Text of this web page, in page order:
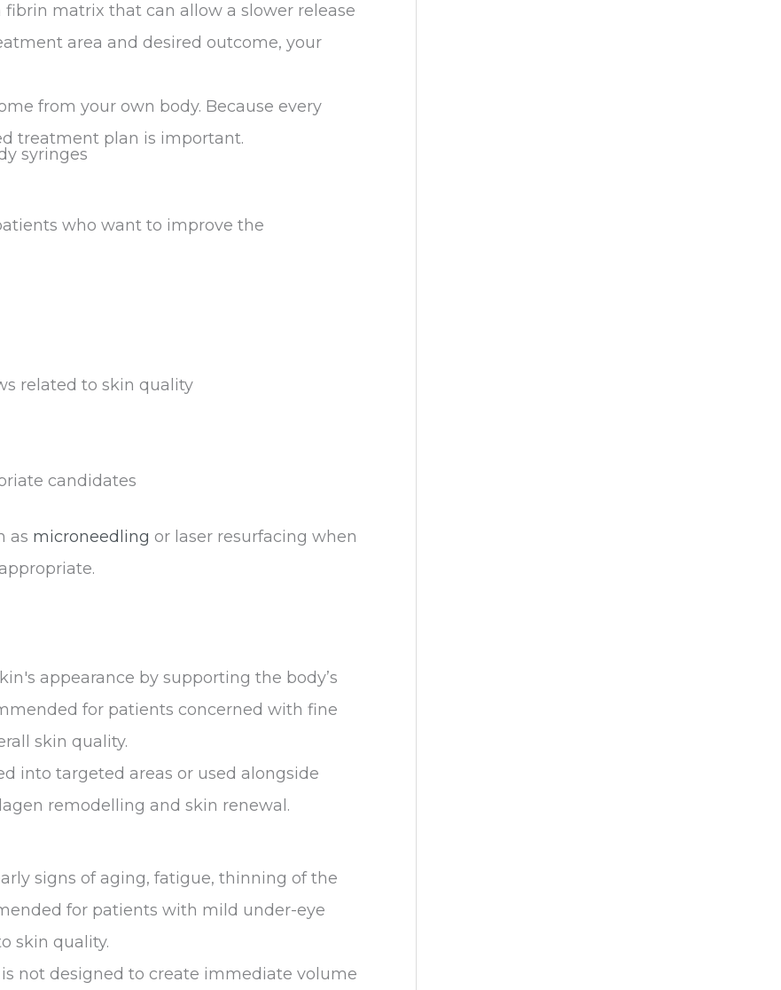
matrix that can allow a slower release
area and desired outcome, your
from your own body. Because every
treatment plan is important.
who want to improve the
related to skin quality
candidates
as microneedling or laser resurfacing when
appearance by supporting the body’s
for patients concerned with fine
skin quality.
into targeted areas or used alongside
remodelling and skin renewal.
signs of aging, fatigue, thinning of the
for patients with mild under-eye
skin quality.
not designed to create immediate volume